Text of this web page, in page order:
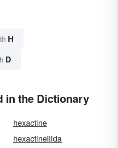
H
D
in the Dictionary
hexactine
hexactinellida